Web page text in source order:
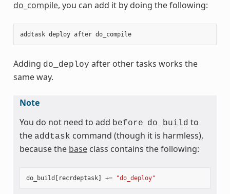
do_compile, you can add it by doing the following:
addtask deploy after do_compile
Adding do_deploy after other tasks works the
same way.
Note
You do not need to add before do_build to
the addtask command (though it is harmless),
because the baseclass contains the following:
do_build recrdeptask] += "do_deploy"